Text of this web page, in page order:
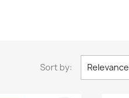
Sort by: Relevance